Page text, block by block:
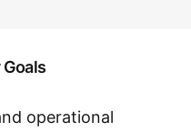
operational